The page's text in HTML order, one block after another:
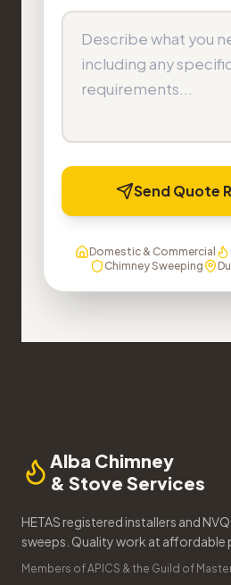
Send Quote
Domestic & Commercial
Chimney Sweeping
Alba Chimney
& Stove Services
HETAS registered installers and
sweeps. Quality work at affordable
Members of APICS & the Guild of